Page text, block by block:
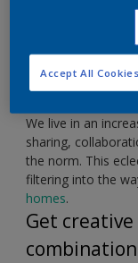
Embrace
We live in an
sharing,
the norm. This
filtering into the
homes.
Get
Accept All Cookies